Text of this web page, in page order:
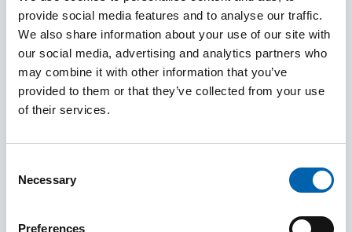
provide social media features and to analyse our traffic.
We also share information about your use of our site with
our social media, advertising and analytics partners who
may combine it with other information that you’ve
provided to them or that they’ve collected from your use
of their services.
Selection
Necessary
Preferences
individuals and businesses comply with tax
laws and pay the right amount of tax.
Benefits of a career in tax include:
An attractive annual salary in the region of
£40,000+